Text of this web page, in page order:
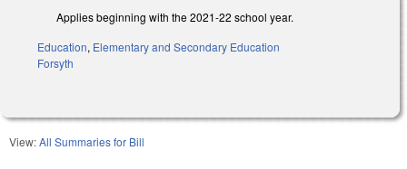
Applies beginning with the 2021-22 school year.
Education, Elementary and Secondary Education
Forsyth
View:All Summaries for Bill